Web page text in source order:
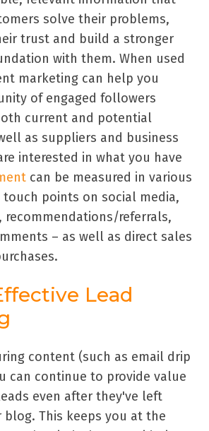
solve their problems,
trust and build a stronger
with them. When used
marketing can help you
of engaged followers
current and potential
as suppliers and business
interested in what you have
can be measured in various
touch points on social media,
recommendations/referrals,
– as well as direct sales
Lead
content (such as email drip
can continue to provide value
even after they've left
This keeps you at the